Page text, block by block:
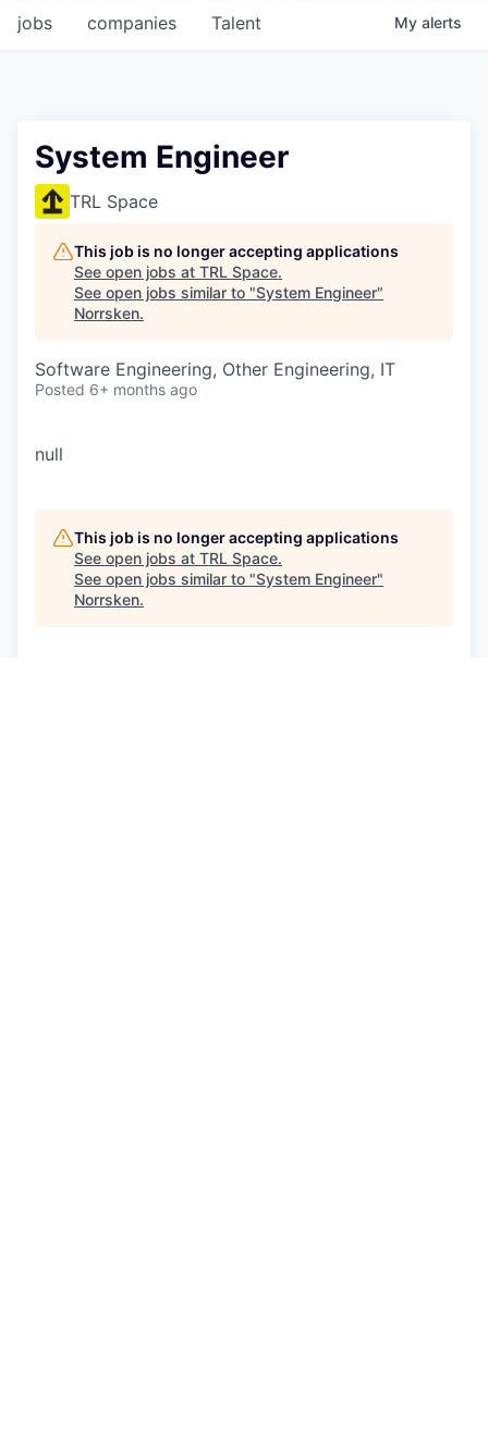
jobs companies Talent My alerts
System Engineer
TRL Space
This job is no longer accepting applications
See open jobs at TRL Space.
See open jobs similar to "System Engineer"
Norrsken.
Software Engineering, Other Engineering, IT
Posted 6+ months ago
null
This job is no longer accepting applications
See open jobs at TRL Space.
See open jobs similar to "System Engineer"
Norrsken.